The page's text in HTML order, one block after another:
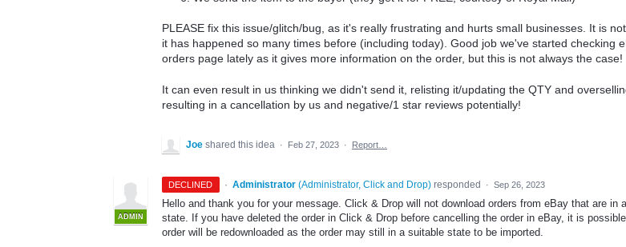
PLEASE fix this issue/glitch/bug, as it's really frustrating and hurts small businesses. It is
it has happened so many times before (including today). Good job we've started checking
orders page lately as it gives more information on the order, but this is not always the case!
It can even result in us thinking we didn't send it, relisting it/updating the QTY and
resulting in a cancellation by us and negative/1 star reviews potentially!
Joe shared this idea · Feb 27, 2023 · Report…
DECLINED ·
ADMIN
Administrator (Administrator, Click and Drop)responded · Sep 26, 2023
Hello and thank you for your message. Click & Drop will not download orders from eBay that are in
state. If you have deleted the order in Click & Drop before cancelling the order in eBay, it is
order will be redownloaded as the order may still in a suitable state to be imported.